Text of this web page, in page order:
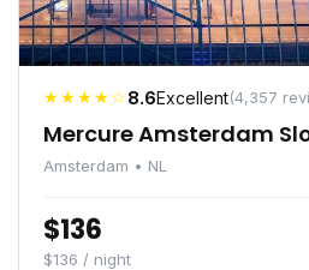
★★★★☆8.6Excellent(4,357
Mercure Amsterdam
Amsterdam • NL
$136
$136 / night